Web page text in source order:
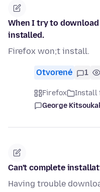
When I try to
installed.
Firefox won;t install.
Otvorené 1
Firefox Install
George
Can't complete
Having trouble